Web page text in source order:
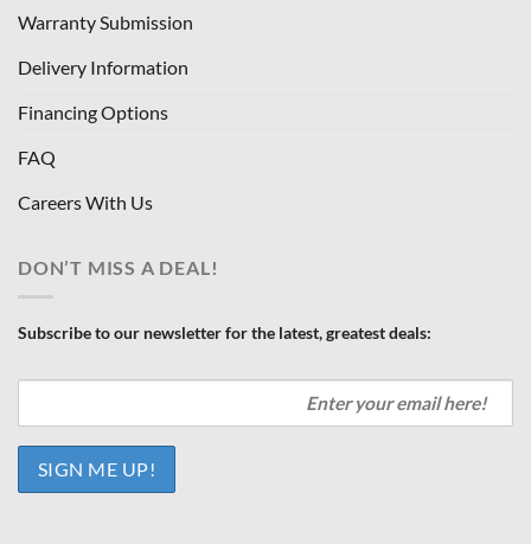
Warranty Submission
Delivery Information
Financing Options
FAQ
Careers With Us
DON’T MISS A DEAL!
Subscribe to our newsletter for the latest, greatest deals: